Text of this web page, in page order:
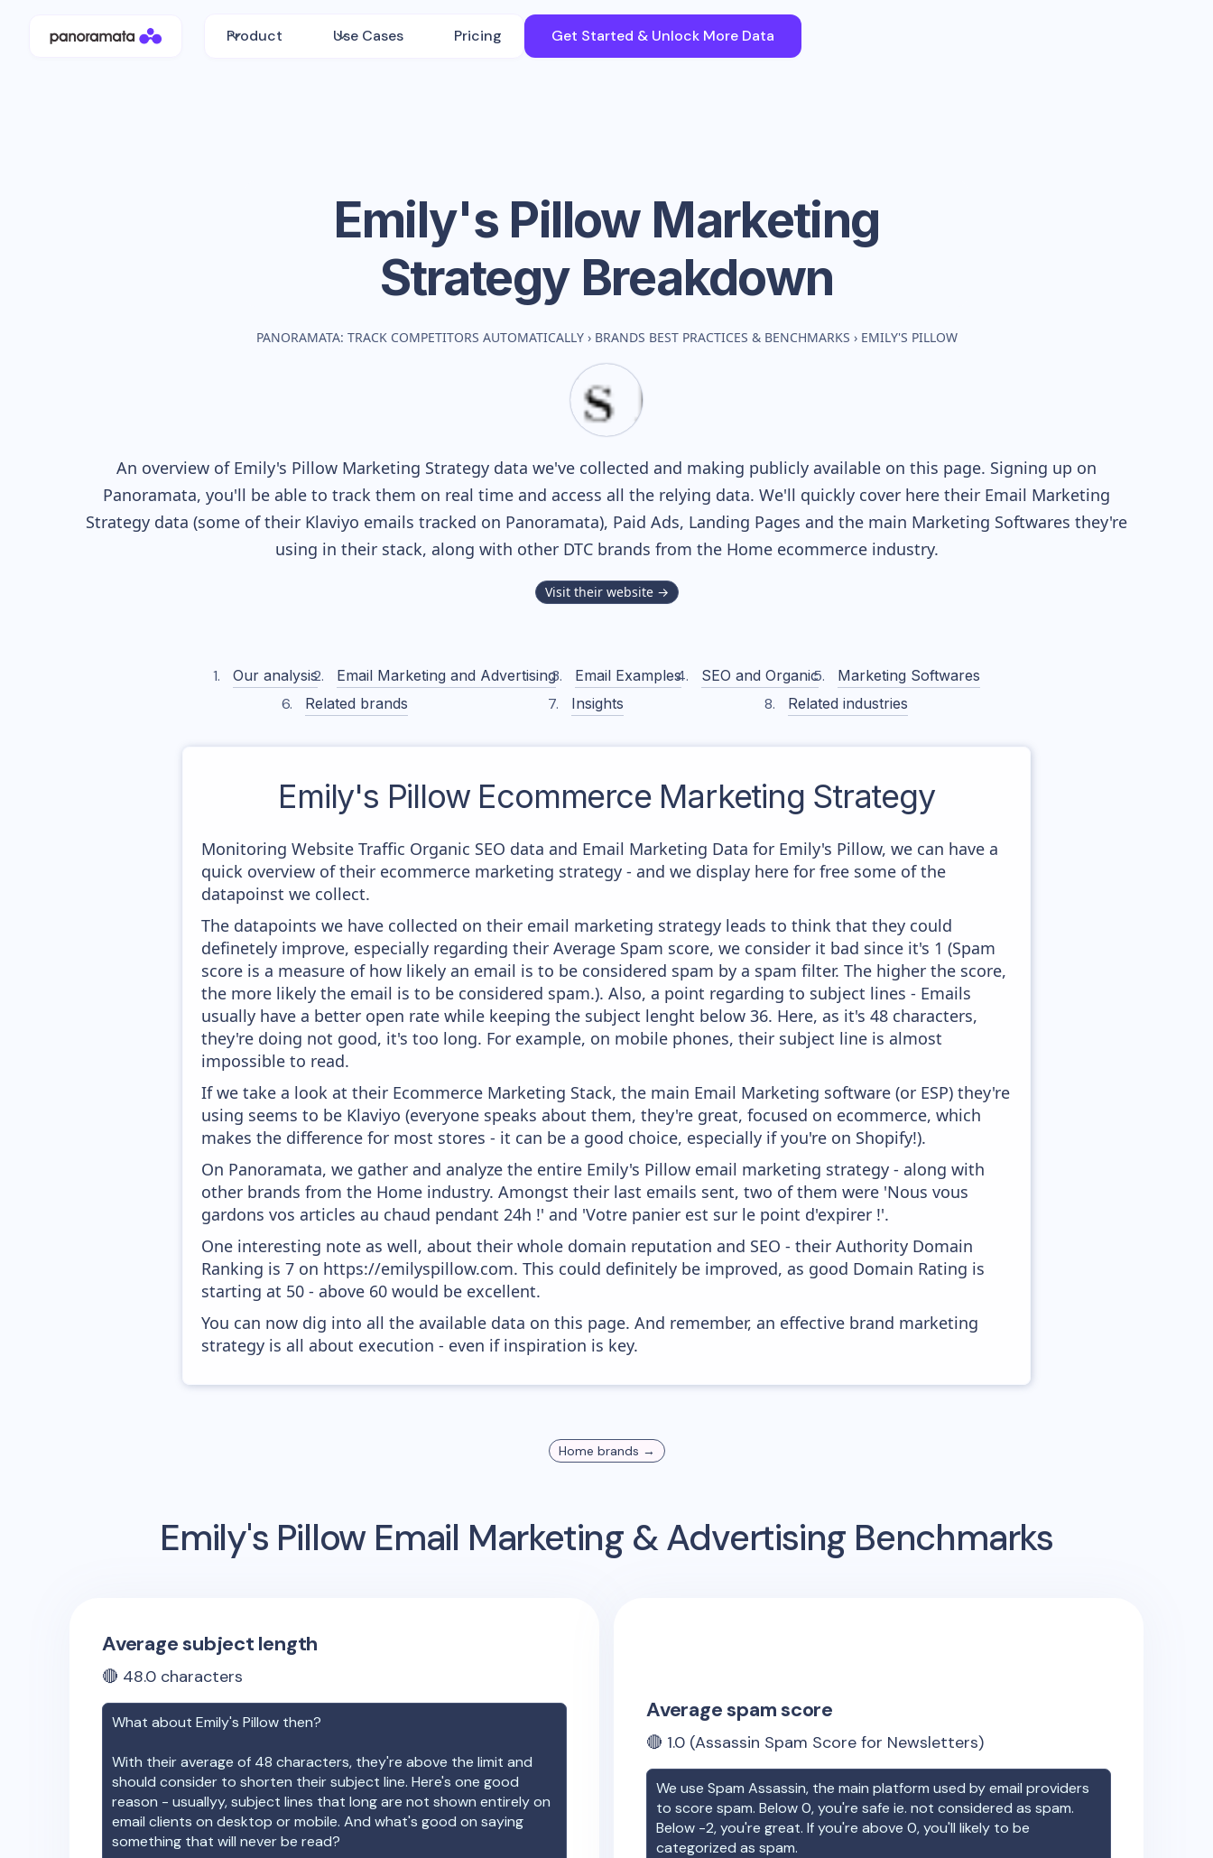
Product Use Cases Pricing Get Started & Unlock More Data
Emily's PillowMarketing
Strategy Breakdown
PANORAMATA: TRACK COMPETITORS AUTOMATICALLY › BRANDS BEST PRACTICES & BENCHMARKS › EMILY'S PILLOW
An overview of Emily's Pillow Marketing Strategy data we've collected and making publicly available on this page. Signing up on
Panoramata, you'll be able to track them on real time and access all the relying data. We'll quickly cover here their Email Marketing
Strategy data (some of their Klaviyo emails tracked on Panoramata), Paid Ads, Landing Pages and the main Marketing Softwares they're
using in their stack, along with other DTC brands from the Homeecommerce industry.
Visit their website →
Our analysis Email Marketing and Advertising Email Examples SEO and Organic
Marketing Softwares
Related brands
Insights Related industries
Emily's PillowEcommerce Marketing Strategy
Monitoring Website Traffic Organic SEO data and Email Marketing Data for Emily's Pillow, we can have a
quick overview of their ecommerce marketing strategy - and we display here for free some of the
datapoinst we collect.
The datapoints we have collected on their email marketing strategy leads to think that they could
definetely improve, especially regarding their Average Spam score, we consider it bad since it's 1 (Spam
score is a measure of how likely an email is to be considered spam by a spam filter. The higher the score,
the more likely the email is to be considered spam.). Also, a point regarding to subject lines - Emails
usually have a better open rate while keeping the subject lenght below 36. Here, as it's 48 characters,
they're doing not good, it's too long. For example, on mobile phones, their subject line is almost
impossible to read.
If we take a look at their Ecommerce Marketing Stack, the main Email Marketing software (or ESP) they're
using seems to be Klaviyo (everyone speaks about them, they're great, focused on ecommerce, which
makes the difference for most stores - it can be a good choice, especially if you're on Shopify!).
On Panoramata, we gather and analyze the entire Emily's Pillow email marketing strategy - along with
other brands from the Home industry. Amongst their last emails sent, two of them were 'Nous vous
gardons vos articles au chaud pendant 24h !' and 'Votre panier est sur le point d'expirer !'.
One interesting note as well, about their whole domain reputation and SEO - their Authority Domain
Ranking is 7 on https://emilyspillow.com. This could definitely be improved, as good Domain Rating is
starting at 50 - above 60 would be excellent.
You can now dig into all the available data on this page. And remember, an effective brand marketing
strategy is all about execution - even if inspiration is key.
Home brands →
Emily's PillowEmail Marketing & Advertising Benchmarks
Average subject length
🔴 48.0 characters
What about Emily's Pillow then?
With their average of 48 characters, they're above the limit and
should consider to shorten their subject line. Here's one good
reason - usuallyy, subject lines that long are not shown entirely on
email clients on desktop or mobile. And what's good on saying
something that will never be read?
Average spam score
🔴 1.0 (Assassin Spam Score for Newsletters)
We use Spam Assassin, the main platform used by email providers
to score spam. Below 0, you're safe ie. not considered as spam.
Below -2, you're great. If you're above 0, you'll likely to be
categorized as spam.